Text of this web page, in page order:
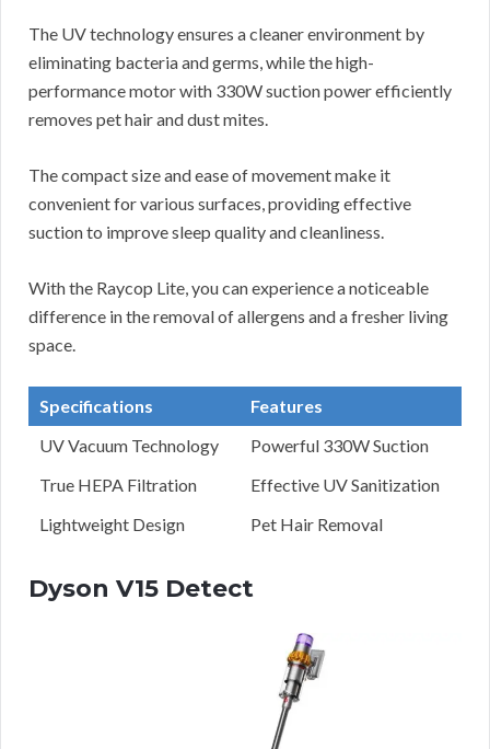
The UV technology ensures a cleaner environment by
eliminating bacteria and germs, while the high-
performance motor with 330W suction power efficiently
removes pet hair and dust mites.
The compact size and ease of movement make it
convenient for various surfaces, providing effective
suction to improve sleep quality and cleanliness.
With the Raycop Lite, you can experience a noticeable
difference in the removal of allergens and a fresher living
space.
Specifications
Features
UV Vacuum Technology
Powerful 330W Suction
True HEPA Filtration
Effective UV Sanitization
Lightweight Design
Pet Hair Removal
Dyson V15 Detect